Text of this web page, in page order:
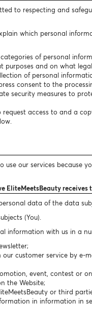
to respecting and
which personal
of personal
purposes and on what
of personal
consent to the
security measures to
access to and a
use our services
EliteMeetsBeauty
data of the data
(You).
information with us in a
customer service by e-
event, contest or
the Website;
or third
in information in